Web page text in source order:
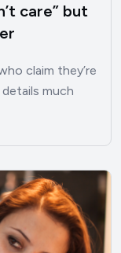
care” but
claim they’re
much